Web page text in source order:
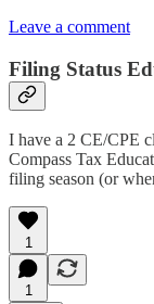
Leave a comment
Filing Status
I have a 2 CE/CPE
Compass Tax
filing season (or
1
1